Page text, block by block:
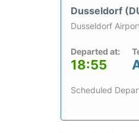
Dusseldorf
Dusseldorf
Departed at:
18:55
Scheduled